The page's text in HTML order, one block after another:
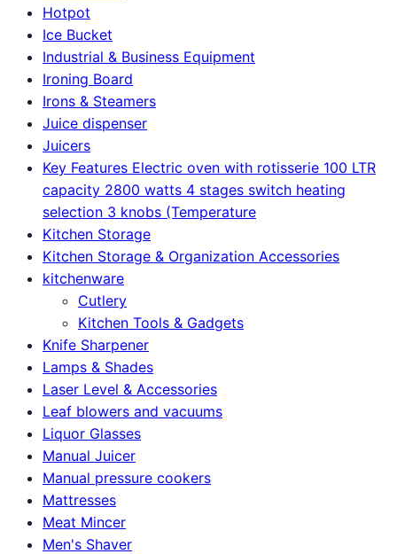
Hotpot
Ice Bucket
Industrial & Business Equipment
Ironing Board
Irons & Steamers
Juice dispenser
Juicers
Key Features Electric oven with rotisserie 100 LTR
capacity 2800 watts 4 stages switch heating
selection 3 knobs (Temperature
Kitchen Storage
Kitchen Storage & Organization Accessories
kitchenware
Cutlery
Kitchen Tools & Gadgets
Knife Sharpener
Lamps & Shades
Laser Level & Accessories
Leaf blowers and vacuums
Liquor Glasses
Manual Juicer
Manual pressure cookers
Mattresses
Meat Mincer
Men's Shaver